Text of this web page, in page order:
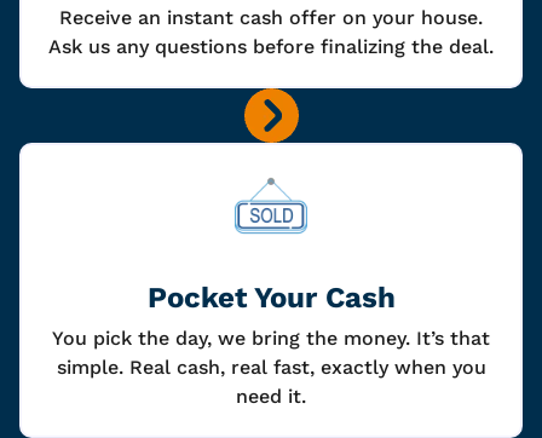
Receive an instant cash offer on your house.
Ask us any questions before finalizing the deal.
Pocket Your Cash
You pick the day, we bring the money. It’s that
simple. Real cash, real fast, exactly when you
need it.